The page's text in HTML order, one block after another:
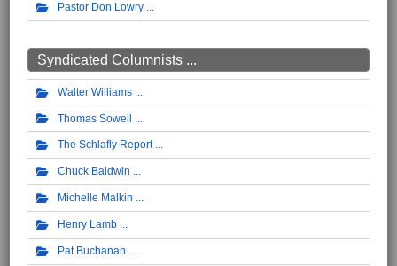
Pastor Don Lowry
Syndicated Columnists ...
Walter Williams
Thomas Sowell
The Schlafly Report
Chuck Baldwin
Michelle Malkin
Henry Lamb
Pat Buchanan